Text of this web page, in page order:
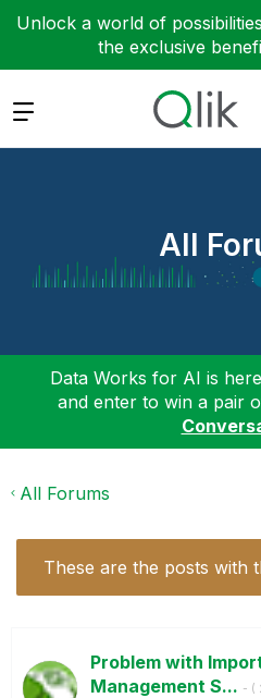
Unlock a world of
the exclusive
Expand
All
Data Works for AI is
and enter to win a pair
All Forums
These are the posts with
Problem with
Management S... - (